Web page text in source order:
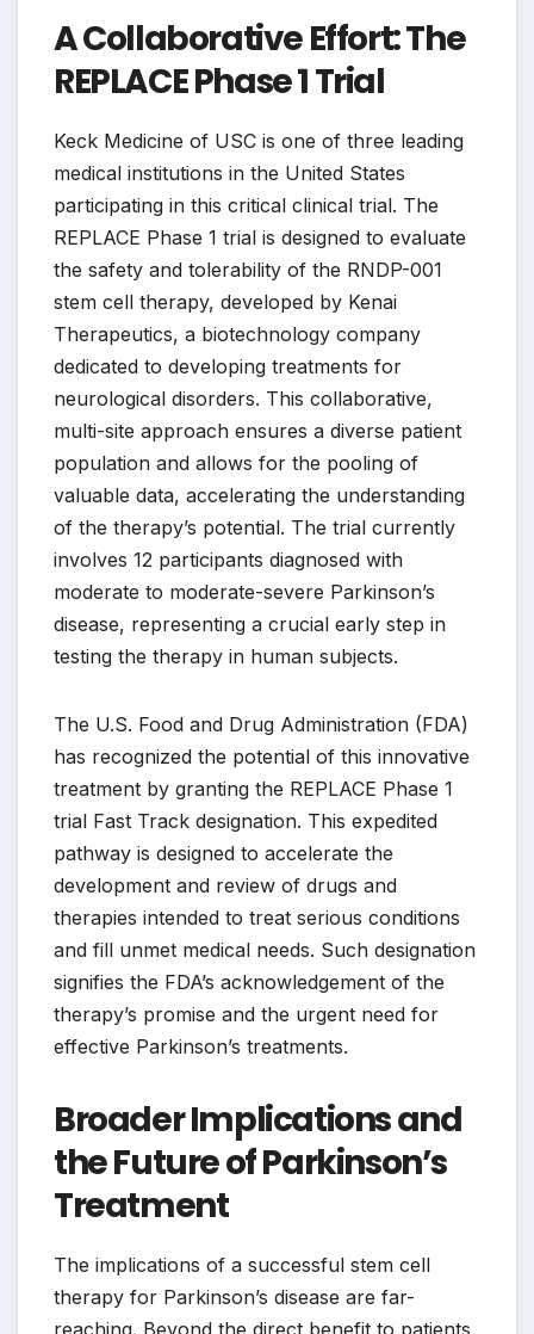
A Collaborative Effort: The
REPLACE Phase 1 Trial
Keck Medicine of USC is one of three leading
medical institutions in the United States
participating in this critical clinical trial. The
REPLACE Phase 1 trial is designed to evaluate
the safety and tolerability of the RNDP-001
stem cell therapy, developed by Kenai
Therapeutics, a biotechnology company
dedicated to developing treatments for
neurological disorders. This collaborative,
multi-site approach ensures a diverse patient
population and allows for the pooling of
valuable data, accelerating the understanding
of the therapy’s potential. The trial currently
involves 12 participants diagnosed with
moderate to moderate-severe Parkinson’s
disease, representing a crucial early step in
testing the therapy in human subjects.
The U.S. Food and Drug Administration (FDA)
has recognized the potential of this innovative
treatment by granting the REPLACE Phase 1
trial Fast Track designation. This expedited
pathway is designed to accelerate the
development and review of drugs and
therapies intended to treat serious conditions
and fill unmet medical needs. Such designation
signifies the FDA’s acknowledgement of the
therapy’s promise and the urgent need for
effective Parkinson’s treatments.
Broader Implications and
the Future of Parkinson’s
Treatment
The implications of a successful stem cell
therapy for Parkinson’s disease are far-
reaching. Beyond the direct benefit to patients,